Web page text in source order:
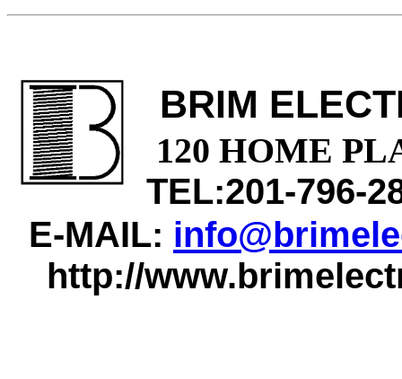
BRIM
120 HOME
TEL:201-796-
E-MAIL:
http://